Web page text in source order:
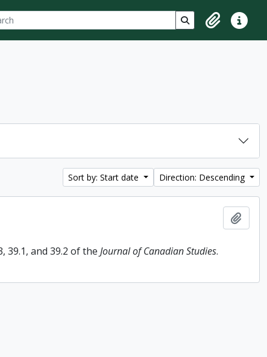
Search in browse
ClipboardQuick
Sort by: Start date Direction: Descending
39.1, and 39.2 of the Journal of Canadian Studies.